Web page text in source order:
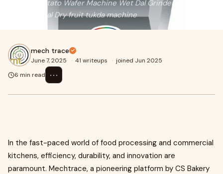
Regular Potato Wafer Machine Wet Dal Grinder
Commercial Dry fruit tukda machine
mech trace
June 7, 2025 · 41 writeups · joined Jun 2025
6 min read
⋯
In the fast-paced world of food processing and commercial
kitchens, efficiency, durability, and innovation are
paramount. Mechtrace, a pioneering platform by CS Bakery